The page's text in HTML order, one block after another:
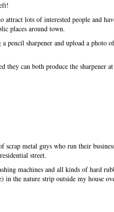
lots of interested people and
places around town.
pencil sharpener and upload a photo
they can both produce the sharpener
scrap metal guys who run their
street.
machines and all kinds of hard
the nature strip outside my house